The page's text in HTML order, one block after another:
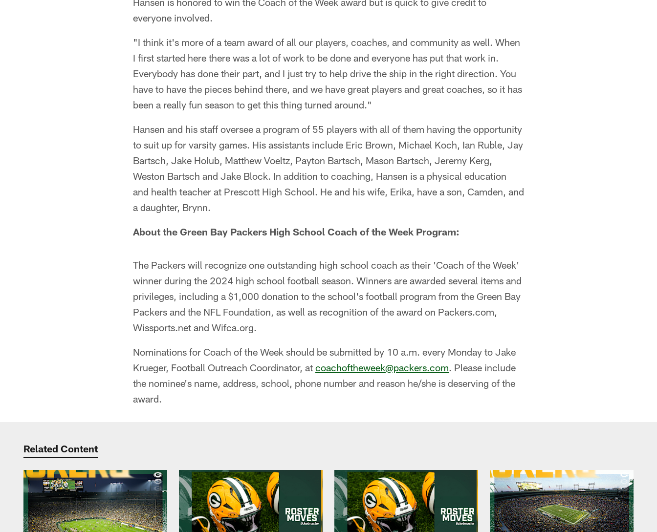
everyone involved.
"I think it's more of a team award of all our players, coaches, and community as well. When
I first started here there was a lot of work to be done and everyone has put that work in.
Everybody has done their part, and I just try to help drive the ship in the right direction. You
have to have the pieces behind there, and we have great players and great coaches, so it has
been a really fun season to get this thing turned around."
Hansen and his staff oversee a program of 55 players with all of them having the opportunity
to suit up for varsity games. His assistants include Eric Brown, Michael Koch, Ian Ruble, Jay
Bartsch, Jake Holub, Matthew Voeltz, Payton Bartsch, Mason Bartsch, Jeremy Kerg,
Weston Bartsch and Jake Block. In addition to coaching, Hansen is a physical education
and health teacher at Prescott High School. He and his wife, Erika, have a son, Camden, and
a daughter, Brynn.
About the Green Bay Packers High School Coach of the Week Program:
The Packers will recognize one outstanding high school coach as their 'Coach of the Week'
winner during the 2024 high school football season. Winners are awarded several items and
privileges, including a $1,000 donation to the school's football program from the Green Bay
Packers and the NFL Foundation, as well as recognition of the award on Packers.com,
Wissports.net and Wifca.org.
Nominations for Coach of the Week should be submitted by 10 a.m. every Monday to Jake
Krueger, Football Outreach Coordinator, at coachoftheweek@packers.com. Please include
the nominee's name, address, school, phone number and reason he/she is deserving of the
award.
Related Content